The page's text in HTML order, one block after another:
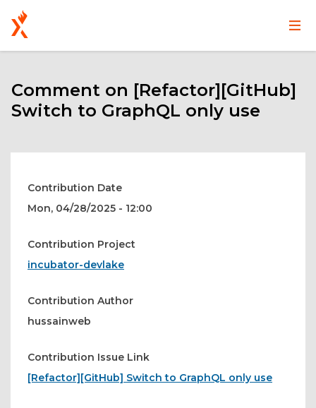
main
content
Main
User
menu
Comment on [Refactor][GitHub]
Switch to GraphQL only use
Contribution Date
Mon, 04/28/2025 - 12:00
Contribution Project
incubator-devlake
Contribution Author
hussainweb
Contribution Issue Link
[Refactor][GitHub] Switch to GraphQL only use